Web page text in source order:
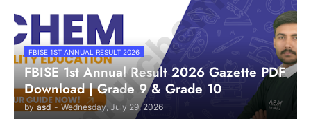
FBISE 1ST ANNUAL RESULT 2026
FBISE 1st Annual Result 2026 Gazette PDF
Download | Grade 9 & Grade 10
by asd - Wednesday, July 29, 2026